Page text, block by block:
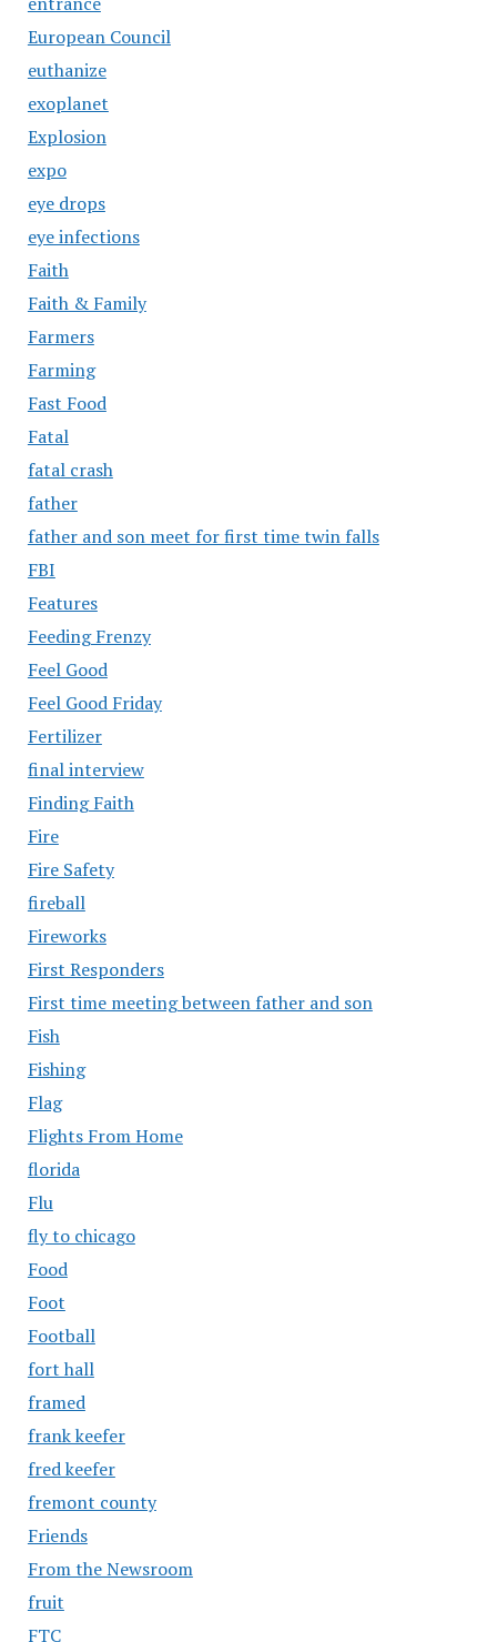
European Council
euthanize
exoplanet
Explosion
expo
eye drops
eye infections
Faith
Faith & Family
Farmers
Farming
Fast Food
Fatal
fatal crash
father
father and son meet for first time twin falls
FBI
Features
Feeding Frenzy
Feel Good
Feel Good Friday
Fertilizer
final interview
Finding Faith
Fire
Fire Safety
fireball
Fireworks
First Responders
First time meeting between father and son
Fish
Fishing
Flag
Flights From Home
florida
Flu
fly to chicago
Food
Foot
Football
fort hall
framed
frank keefer
fred keefer
fremont county
Friends
From the Newsroom
fruit
FTC